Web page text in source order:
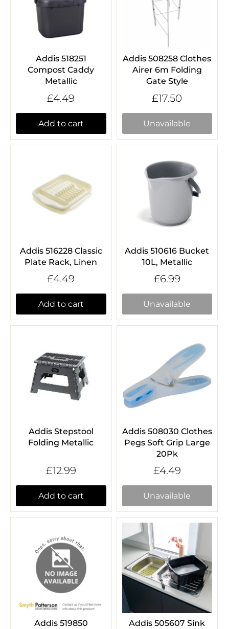
Addis 518251
Compost Caddy
Metallic
£4.49
Add to cart
Addis 508258 Clothes
Airer 6m Folding
Gate Style
£17.50
Unavailable
Addis 516228 Classic
Plate Rack, Linen
£4.49
Add to cart
Addis 510616 Bucket
10L, Metallic
£6.99
Unavailable
Addis Stepstool
Folding Metallic
£12.99
Add to cart
Addis 508030 Clothes
Pegs Soft Grip Large
20Pk
£4.49
Unavailable
Addis 519850
Addis 505607 Sink